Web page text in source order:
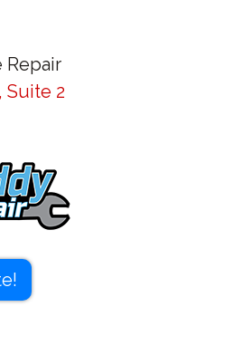
Repair
Suite 2